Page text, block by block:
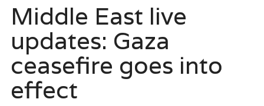
Middle East live
updates: Gaza
ceasefire goes into
effect